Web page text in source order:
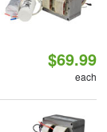
$69.99
each